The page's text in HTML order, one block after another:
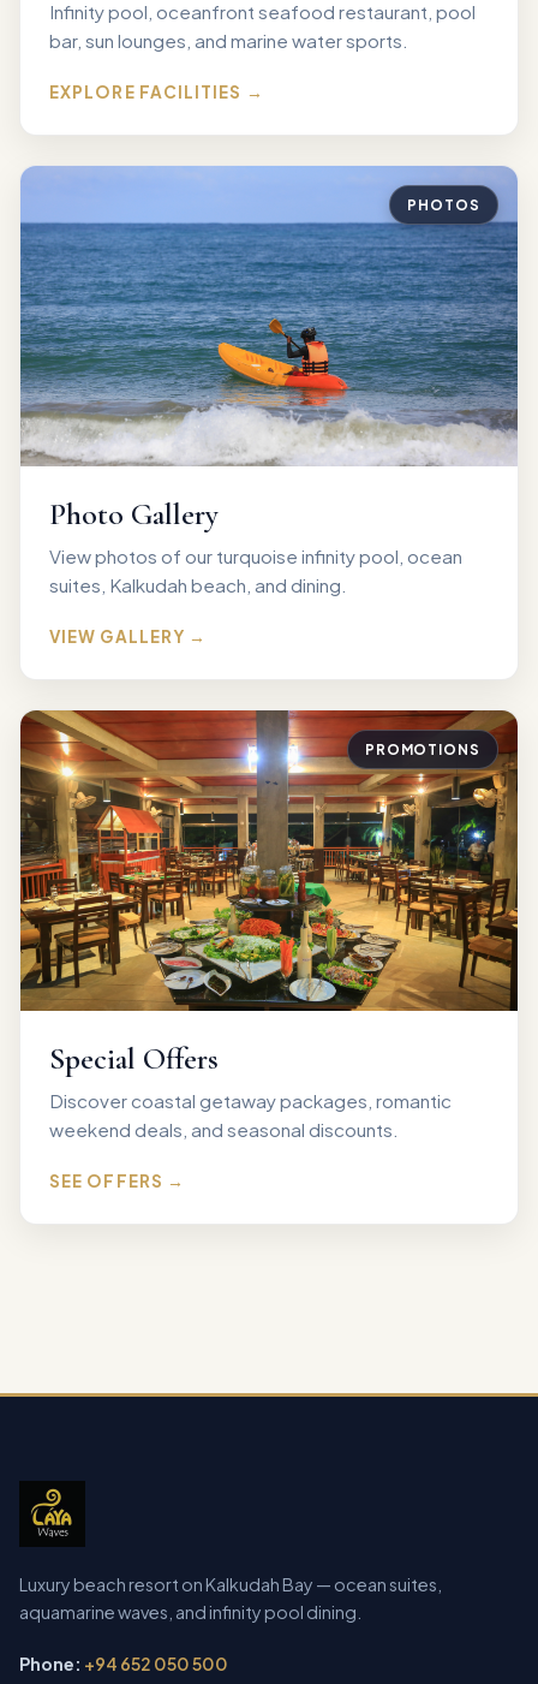
Infinity pool, oceanfront seafood restaurant, pool
bar, sun lounges, and marine water sports.
EXPLORE FACILITIES →
PHOTOS
Photo Gallery
View photos of our turquoise infinity pool, ocean
suites, Kalkudah beach, and dining.
VIEW GALLERY →
PROMOTIONS
Special Offers
Discover coastal getaway packages, romantic
weekend deals, and seasonal discounts.
SEE OFFERS →
Luxury beach resort on Kalkudah Bay — ocean suites,
aquamarine waves, and infinity pool dining.
Phone: +94 652 050 500